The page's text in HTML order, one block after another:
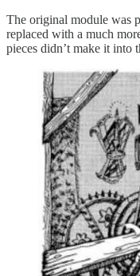
The original module was
replaced with a much
pieces didn’t make it into